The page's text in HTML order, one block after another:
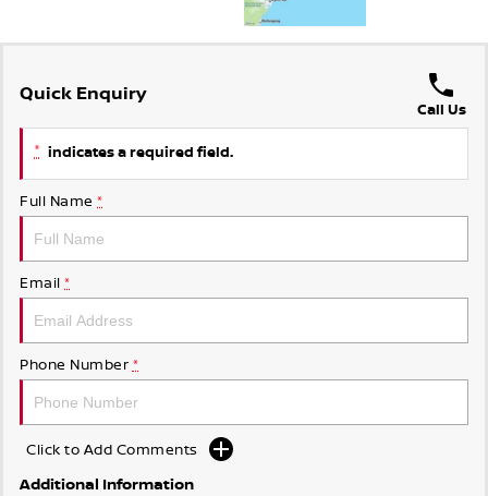
Quick Enquiry
Call Us
* indicates a required field.
Full Name *
Email *
Phone Number *
Click to Add Comments
Additional Information